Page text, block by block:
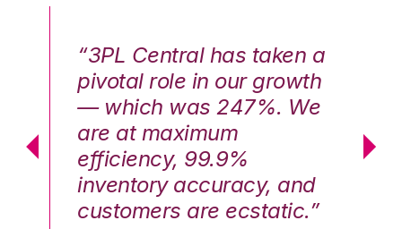
“3PL Central has taken a
pivotal role in our growth
— which was 247%. We
are at maximum
efficiency, 99.9%
inventory accuracy, and
customers are ecstatic.”